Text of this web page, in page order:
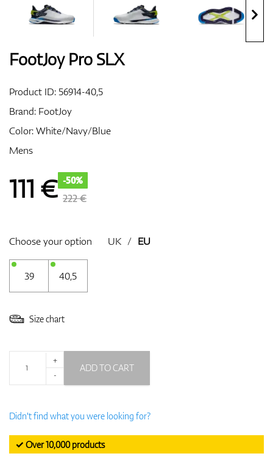
Bags
GPS/Rangefinders
FootJoy Pro SLX
Product ID:56914-40,5
Brand: FootJoy
Color: White/Navy/Blue
Mens
111 € -50%
222 €
Choose your option UK / EU
39 40,5
Size chart
+
-
ADD TO CART
Didn't find what you were looking for?
✓ Over 10,000 products